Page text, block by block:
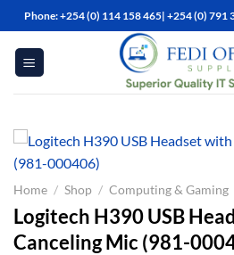
Skip
to
content
Phone: +254 (0) 114 158 465| +254 (0) 791
Home / Shop / Computing & Gaming
Logitech H390 USB
Canceling Mic (981-